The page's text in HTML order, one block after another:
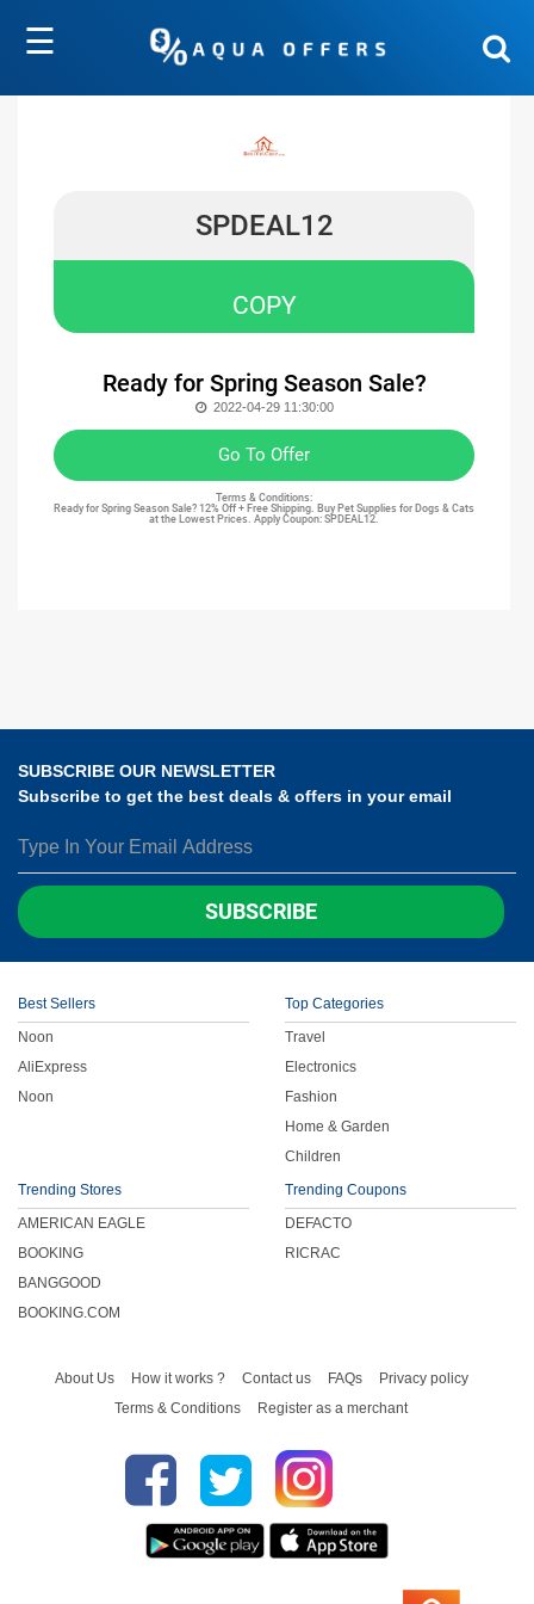
☰
SPDEAL12
COPY
Ready for Spring Season Sale?
2022-04-29 11:30:00
Go To Offer
Terms & Conditions:
Ready for Spring Season Sale? 12% Off + Free Shipping. Buy Pet Supplies for Dogs & Cats
at the Lowest Prices. Apply Coupon: SPDEAL12.
SUBSCRIBE OUR NEWSLETTER
Subscribe to get the best deals & offers in your email
SUBSCRIBE
Best Sellers
Noon
AliExpress
Noon
Top Categories
Travel
Electronics
Fashion
Home & Garden
Children
Trending Stores
AMERICAN EAGLE
BOOKING
BANGGOOD
BOOKING.COM
Trending Coupons
DEFACTO
RICRAC
About Us How it works ? Contact us FAQs
Privacy policy
Terms & Conditions
Register as a merchant